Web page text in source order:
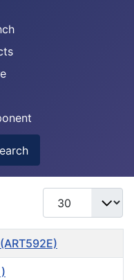
Display #